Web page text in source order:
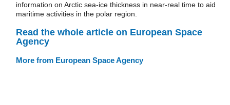
information on Arctic sea-ice thickness in near-real time to aid
maritime activities in the polar region.
Read the whole article on European Space
Agency
More from European Space Agency